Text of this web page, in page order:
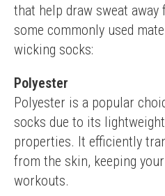
that help draw sweat
some commonly used
wicking socks:
Polyester
Polyester is a popular
socks due to its
properties. It efficiently
from the skin, keeping
workouts.